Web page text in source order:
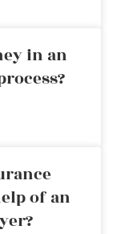
in an
of an